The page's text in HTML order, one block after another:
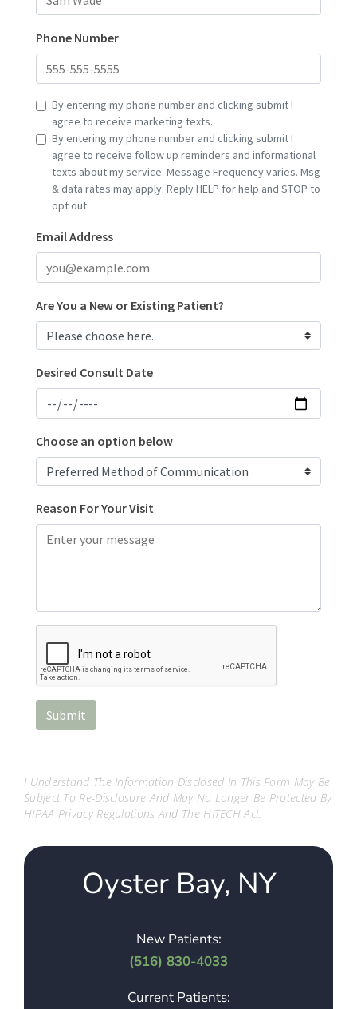
I Understand The Information Disclosed In This Form May Be
Subject To Re-Disclosure And May No Longer Be Protected By
HIPAA Privacy Regulations And The HITECH Act.
Oyster Bay, NY
New Patients:
(516) 830-4033
Current Patients: